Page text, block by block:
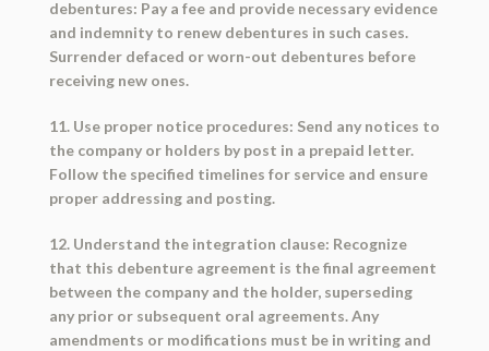
debentures: Pay a fee and provide necessary evidence
and indemnity to renew debentures in such cases.
Surrender defaced or worn-out debentures before
receiving new ones.
11. Use proper notice procedures: Send any notices to
the company or holders by post in a prepaid letter.
Follow the specified timelines for service and ensure
proper addressing and posting.
12. Understand the integration clause: Recognize
that this debenture agreement is the final agreement
between the company and the holder, superseding
any prior or subsequent oral agreements. Any
amendments or modifications must be in writing and